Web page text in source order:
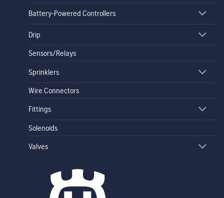
Battery-Powered Controllers
Drip
Sensors/Relays
Sprinklers
Wire Connectors
Fittings
Solenoids
Valves